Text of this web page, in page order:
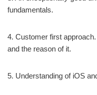
fundamentals.
4. Customer first
and the reason of it.
5. Understanding of iOS